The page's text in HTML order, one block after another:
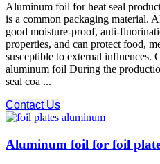
Aluminum foil for heat seal
is a common packaging material.
good moisture-proof, anti-
properties, and can protect food,
susceptible to external influences.
aluminum foil During the
seal coa ...
Contact Us
Aluminum foil for foil